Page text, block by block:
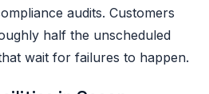
audits. Customers
half the unscheduled
wait for failures to happen.